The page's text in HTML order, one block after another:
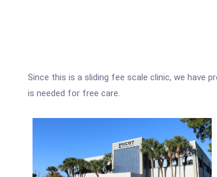
Since this is a sliding fee scale clinic, we have
is needed for free care.